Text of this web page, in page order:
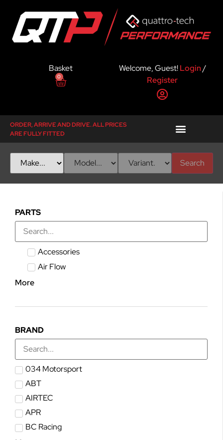
Basket
0
Welcome, Guest!Login/
Register
ORDER, ARRIVE AND DRIVE. ALL PRICES
ARE FULLY FITTED
Search
PARTS
Accessories
Air Flow
More
BRAND
034 Motorsport
ABT
AIRTEC
APR
BC Racing